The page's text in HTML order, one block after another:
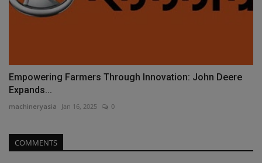
Empowering Farmers Through Innovation: John Deere
Expands...
machineryasia Jan 16, 2025 0
COMMENTS